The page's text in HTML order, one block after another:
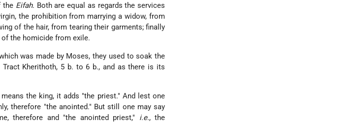
the Eifah. Both are equal as regards the services
the prohibition from marrying a widow, from
of the hair, from tearing their garments; finally
the homicide from exile.
was made by Moses, they used to soak the
Kherithoth, 5 b. to 6 b., and as there is its
the king, it adds "the priest." And lest one
therefore "the anointed." But still one may say
therefore and "the anointed priest," i.e., the